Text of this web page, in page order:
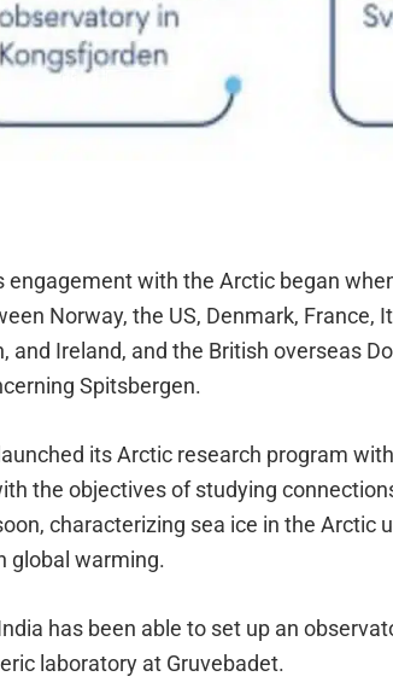
engagement with the Arctic began
Norway, the US, Denmark, France,
and Ireland, and the British overseas
Spitsbergen.
its Arctic research program
the objectives of studying
characterizing sea ice in the Arctic
global warming.
has been able to set up an
laboratory at Gruvebadet.